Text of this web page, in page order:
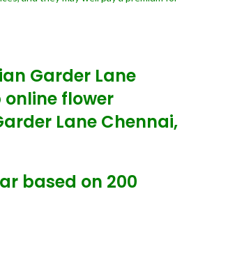
Garder Lane
flower
Lane Chennai,
based on 200